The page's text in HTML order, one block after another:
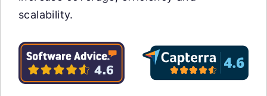
scalability.